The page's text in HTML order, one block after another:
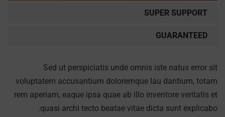
SUPER SUPPORT
GUARANTEED
Sed ut perspiciatis unde omnis iste natus error sit
voluptatem accusantium doloremque lau dantium, totam
rem aperiam, eaque ipsa quae ab illo inventore veritatis et
quasi archi tecto beatae vitae dicta sunt explicabo.